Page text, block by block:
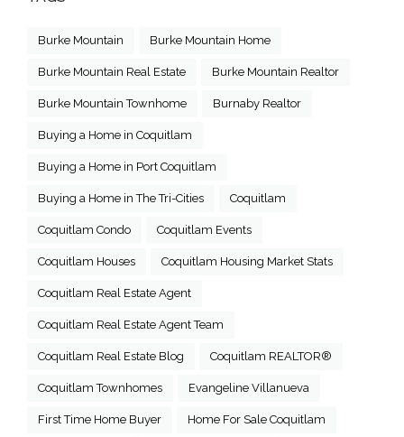
Burke Mountain Burke Mountain Home
Burke Mountain Real Estate Burke Mountain Realtor
Burke Mountain Townhome Burnaby Realtor
Buying a Home in Coquitlam
Buying a Home in Port Coquitlam
Buying a Home in The Tri-Cities Coquitlam
Coquitlam Condo Coquitlam Events
Coquitlam Houses Coquitlam Housing Market Stats
Coquitlam Real Estate Agent
Coquitlam Real Estate Agent Team
Coquitlam Real Estate Blog Coquitlam REALTOR®
Coquitlam Townhomes Evangeline Villanueva
First Time Home Buyer Home For Sale Coquitlam